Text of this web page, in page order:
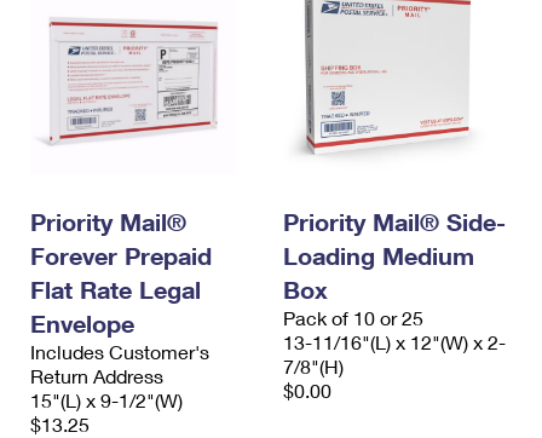
Priority Mail®
Forever Prepaid
Flat Rate Legal
Envelope
Includes Customer's
Return Address
15"(L) x 9-1/2"(W)
$13.25
Priority Mail® Side-
Loading Medium
Box
Pack of 10 or 25
13-11/16"(L) x 12"(W) x 2-
7/8"(H)
$0.00